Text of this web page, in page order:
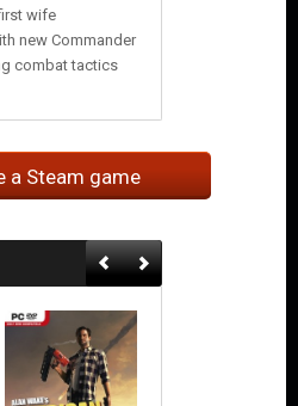
wife
new Commander
combat tactics
a Steam game